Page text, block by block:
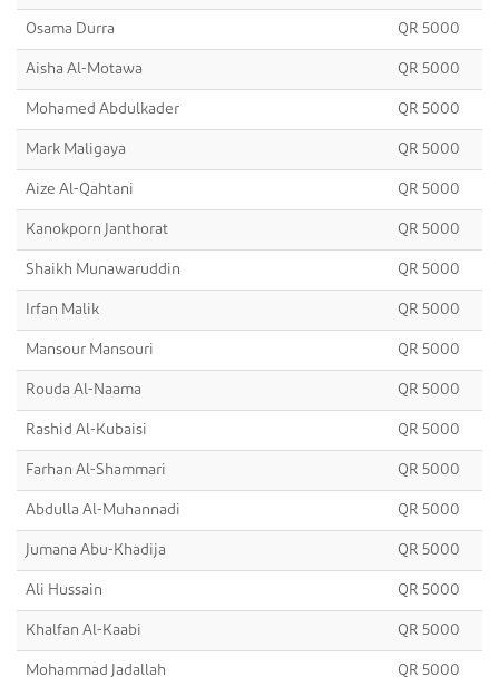
Osama Durra QR 5000
Aisha Al-Motawa QR 5000
Mohamed Abdulkader QR 5000
Mark Maligaya QR 5000
Aize Al-Qahtani QR 5000
Kanokporn Janthorat QR 5000
Shaikh Munawaruddin QR 5000
Irfan Malik QR 5000
Mansour Mansouri QR 5000
Rouda Al-Naama QR 5000
Rashid Al-Kubaisi QR 5000
Farhan Al-Shammari QR 5000
Abdulla Al-Muhannadi QR 5000
Jumana Abu-Khadija QR 5000
Ali Hussain QR 5000
Khalfan Al-Kaabi QR 5000
Mohammad Jadallah QR 5000